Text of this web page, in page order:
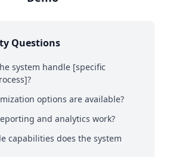
Questions
system handle [specific
options are available?
and analytics work?
capabilities does the system